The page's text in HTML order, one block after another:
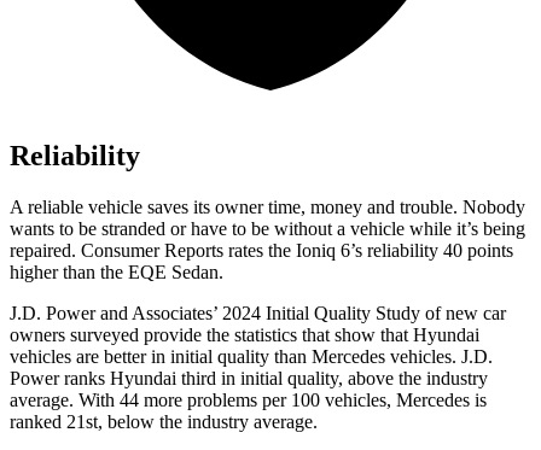
Reliability
A reliable vehicle saves its owner time, money and trouble. Nobody
wants to be stranded or have to be without a vehicle while it’s being
repaired. Consumer Reports rates the Ioniq 6’s reliability 40 points
higher than the EQE Sedan.
J.D. Power and Associates’ 2024 Initial Quality Study of new car
owners surveyed provide the statistics that show that Hyundai
vehicles are better in initial quality than Mercedes vehicles. J.D.
Power ranks Hyundai third in initial quality, above the industry
average. With 44 more problems per 100 vehicles, Mercedes is
ranked 21st, below the industry average.